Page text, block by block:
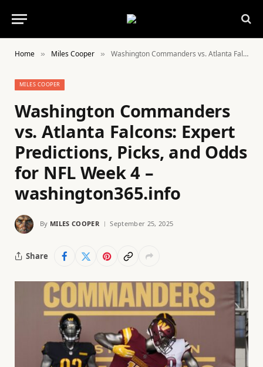
Home » Miles Cooper » Washington Commanders vs. Atlanta Falcons: Expert Predictions, Picks, and Odds for NFL Week 4 – washington365.info
MILES COOPER
Washington Commanders
vs. Atlanta Falcons: Expert
Predictions, Picks, and Odds
for NFL Week 4 –
washington365.info
By MILES COOPER September 25, 2025
Share